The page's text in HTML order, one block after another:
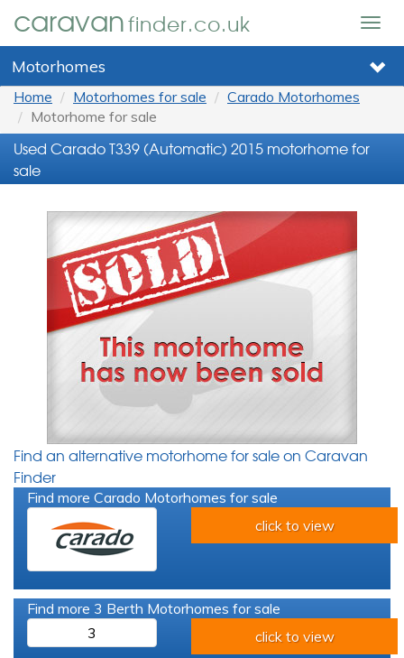
caravanfinder.co.uk
Motorhomes
Home Motorhomes for sale
Carado Motorhomes
Motorhome for sale
Used Carado T339 (Automatic) 2015 motorhome for
sale
Find an alternative motorhome for sale on Caravan
Finder
Find more Carado Motorhomes for sale
click to view
Find more 3 Berth Motorhomes for sale
3
click to view